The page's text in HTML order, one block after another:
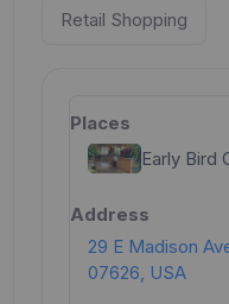
Retail Shopping
Early Bird
29 E Madison
07626, USA